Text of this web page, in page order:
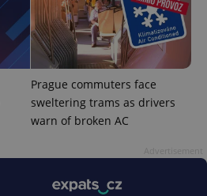
Prague commuters face
sweltering trams as drivers
warn of broken AC